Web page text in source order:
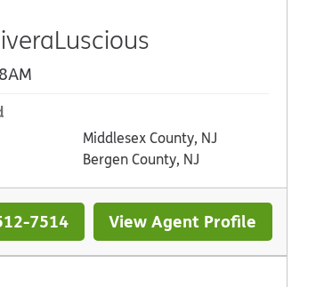
Middlesex County, NJ
Bergen County, NJ
7514 View Agent Profile